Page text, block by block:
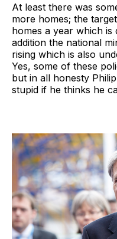
At least there was
more homes; the
homes a year which is
addition the national
rising which is also
Yes, some of these
but in all honesty
stupid if he thinks he